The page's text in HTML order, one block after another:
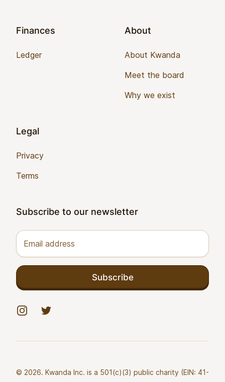
Finances
Ledger
About
About Kwanda
Meet the board
Why we exist
Legal
Privacy
Terms
Subscribe to our newsletter
Email address
Subscribe
InstagramTwitter
© 2026. Kwanda Inc. is a 501(c)(3) public charity (EIN: 41-